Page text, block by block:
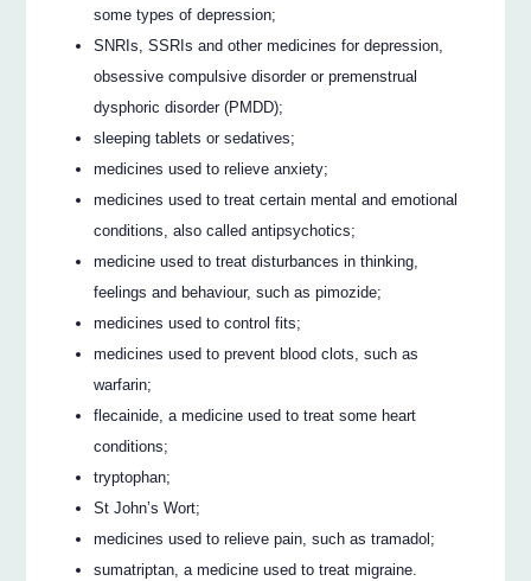
some types of depression;
SNRIs, SSRIs and other medicines for depression,
obsessive compulsive disorder or premenstrual
dysphoric disorder (PMDD);
sleeping tablets or sedatives;
medicines used to relieve anxiety;
medicines used to treat certain mental and emotional
conditions, also called antipsychotics;
medicine used to treat disturbances in thinking,
feelings and behaviour, such as pimozide;
medicines used to control fits;
medicines used to prevent blood clots, such as
warfarin;
flecainide, a medicine used to treat some heart
conditions;
tryptophan;
St John’s Wort;
medicines used to relieve pain, such as tramadol;
sumatriptan, a medicine used to treat migraine.